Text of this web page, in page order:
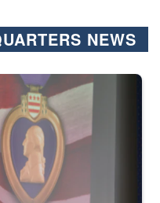
NEWS
stand at attention on a